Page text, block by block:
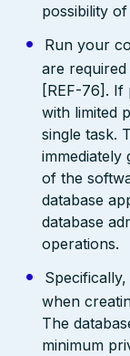
possibility
Run your
are
[REF-76]. If
with limited
single task.
immediately
of the
database
database
operations.
when
The
minimum